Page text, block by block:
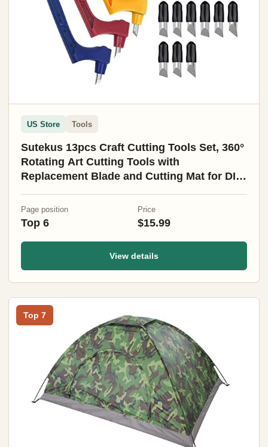
US Store Tools
Sutekus 13pcs Craft Cutting Tools Set, 360°
Rotating Art Cutting Tools with
Replacement Blade and Cutting Mat for DIY
Page position
Top 6
Price
$15.99
View details
Top 7